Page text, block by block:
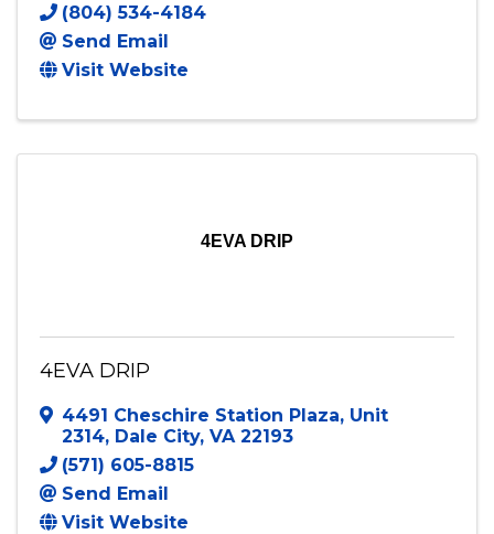
(804) 534-4184
Send Email
Visit Website
4EVA DRIP
4EVA DRIP
4491 Cheschire Station Plaza, Unit
2314, Dale City, VA 22193
(571) 605-8815
Send Email
Visit Website